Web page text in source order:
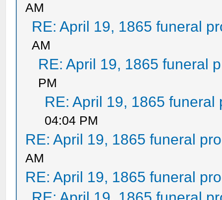
AM
RE: April 19, 1865 funeral
AM
RE: April 19, 1865 funeral
PM
RE: April 19, 1865 funeral
04:04 PM
RE: April 19, 1865 funeral
AM
RE: April 19, 1865 funeral